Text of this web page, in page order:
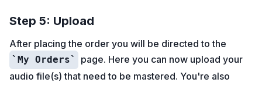
Step 5: Upload
After placing the order you will be directed to the
My Orders
page. Here you can now upload your
audio file(s) that need to be mastered. You're also